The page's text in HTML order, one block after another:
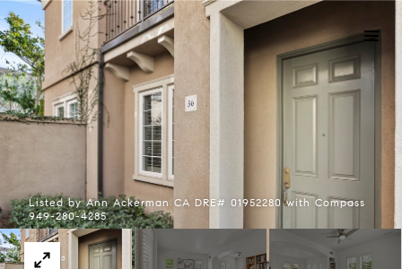
Listed by Ann Ackerman CA DRE# 01952280 with Compass
949-280-4285